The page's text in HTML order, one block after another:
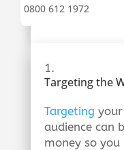
0800 612 1972
Targeting the
Targeting your
audience can
money so